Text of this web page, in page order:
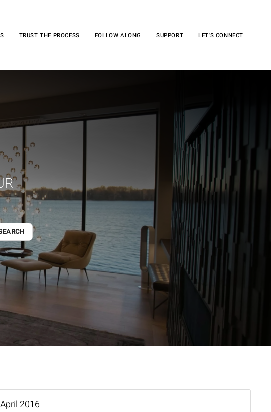
TRUST THE PROCESS FOLLOW ALONG SUPPORT LET'S CONNECT
2016